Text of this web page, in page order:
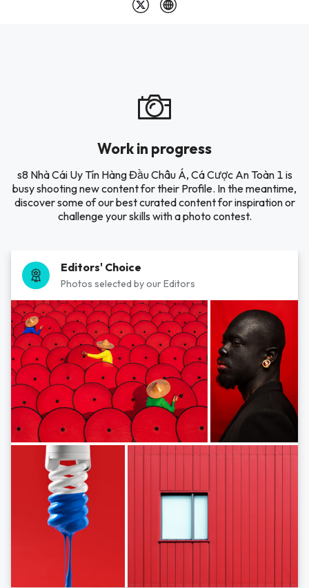
Work in progress
s8 Nhà Cái Uy Tín Hàng Đầu Châu Á, Cá Cược An Toàn 1 is
busy shooting new content for their Profile. In the meantime,
discover some of our best curated content for inspiration or
challenge your skills with a photo contest.
Editors' Choice
Photos selected by our Editors